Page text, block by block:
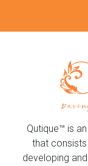
Qutique™ is
that
developing